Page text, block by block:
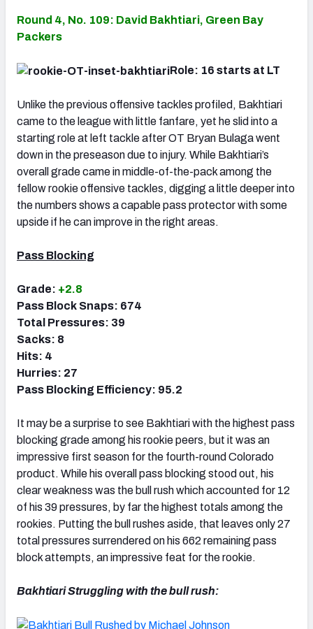
Round 4, No. 109: David Bakhtiari, Green Bay
Packers
Role: 16 starts at LT
Unlike the previous offensive tackles profiled, Bakhtiari
came to the league with little fanfare, yet he slid into a
starting role at left tackle after OT Bryan Bulaga went
down in the preseason due to injury. While Bakhtiari’s
overall grade came in middle-of-the-pack among the
fellow rookie offensive tackles, digging a little deeper into
the numbers shows a capable pass protector with some
upside if he can improve in the right areas.
Pass Blocking
Grade: +2.8
Pass Block Snaps: 674
Total Pressures: 39
Sacks: 8
Hits: 4
Hurries: 27
Pass Blocking Efficiency: 95.2
It may be a surprise to see Bakhtiari with the highest pass
blocking grade among his rookie peers, but it was an
impressive first season for the fourth-round Colorado
product. While his overall pass blocking stood out, his
clear weakness was the bull rush which accounted for 12
of his 39 pressures, by far the highest totals among the
rookies. Putting the bull rushes aside, that leaves only 27
total pressures surrendered on his 662 remaining pass
block attempts, an impressive feat for the rookie.
Bakhtiari Struggling with the bull rush: